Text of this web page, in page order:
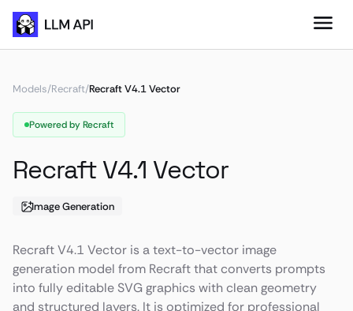
Models/Recraft/Recraft V4.1 Vector
Powered by Recraft
Recraft V4.1 Vector
Image Generation
Recraft V4.1 Vector is a text-to-vector image
generation model from Recraft that converts prompts
into fully editable SVG graphics with clean geometry
and structured layers. It is optimized for professional